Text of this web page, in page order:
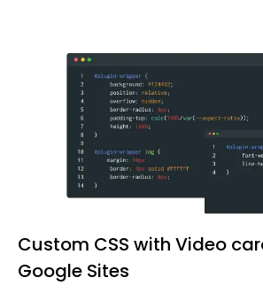
Custom CSS with Video
Google Sites